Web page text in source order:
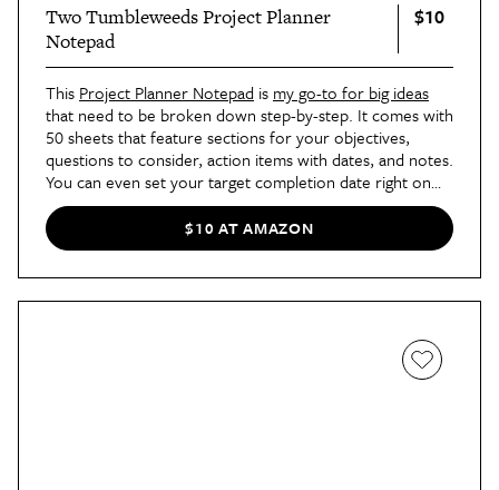
Two Tumbleweeds Project Planner
Notepad
$10
This Project Planner Notepad is my go-to for big ideas
that need to be broken down step-by-step. It comes with
50 sheets that feature sections for your objectives,
questions to consider, action items with dates, and notes.
You can even set your target completion date right on
the page. That way, everything is front and center so you
can stay focused.
$10 AT AMAZON